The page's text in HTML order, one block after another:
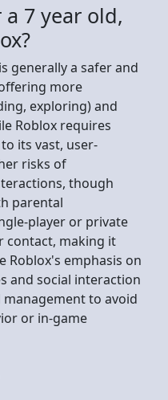
7 year old,
generally a safer and
more
exploring) and
Roblox requires
its vast, user-
risks of
though
parental
player or private
contact, making it
Roblox's emphasis on
and social interaction
to avoid
or in-game